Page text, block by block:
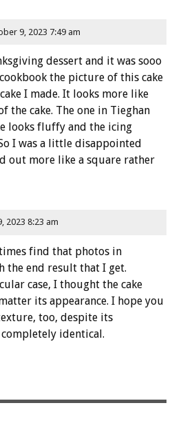
9, 2023 7:49 am
dessert and it was sooo
the picture of this cake
I made. It looks more like
the cake. The one in Tieghan
looks fluffy and the icing
I was a little disappointed
out more like a square rather
2023 8:23 am
find that photos in
the end result that I get.
case, I thought the cake
its appearance. I hope you
too, despite its
identical.